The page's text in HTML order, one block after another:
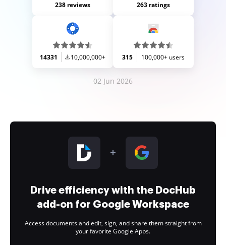
238 reviews 263 ratings
14331 10,000,000+ 315 100,000+ users
02 Jun 2026
Drive efficiency with the DocHub
add-on for Google Workspace
Access documents and edit, sign, and share them straight from
your favorite Google Apps.